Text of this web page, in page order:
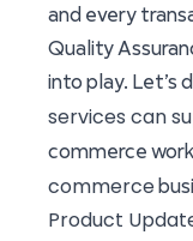
and every
Quality
into play. Let’s
services can
commerce
commerce
Product